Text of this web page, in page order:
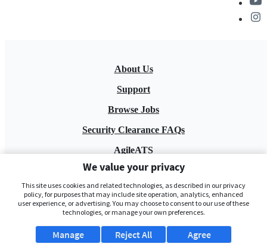
About Us
Support
Browse Jobs
Security Clearance FAQs
AgileATS
FedWork
Blog
We value your privacy
This site uses cookies and related technologies, as described in our privacy
policy, for purposes that may include site operation, analytics, enhanced
user experience, or advertising. You may choose to consent to our use of these
technologies, or manage your own preferences.
Manage Agree
Reject All